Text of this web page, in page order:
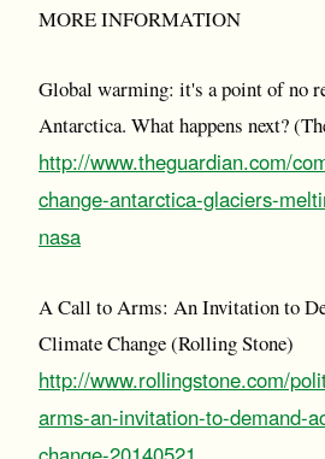
MORE INFORMATION
Global warming: it's a point of no
Antarctica. What happens next?
http://www.theguardian.com/
change-antarctica-glaciers-
nasa
A Call to Arms: An Invitation to
Climate Change (Rolling Stone)
http://www.rollingstone.com/
arms-an-invitation-to-demand-